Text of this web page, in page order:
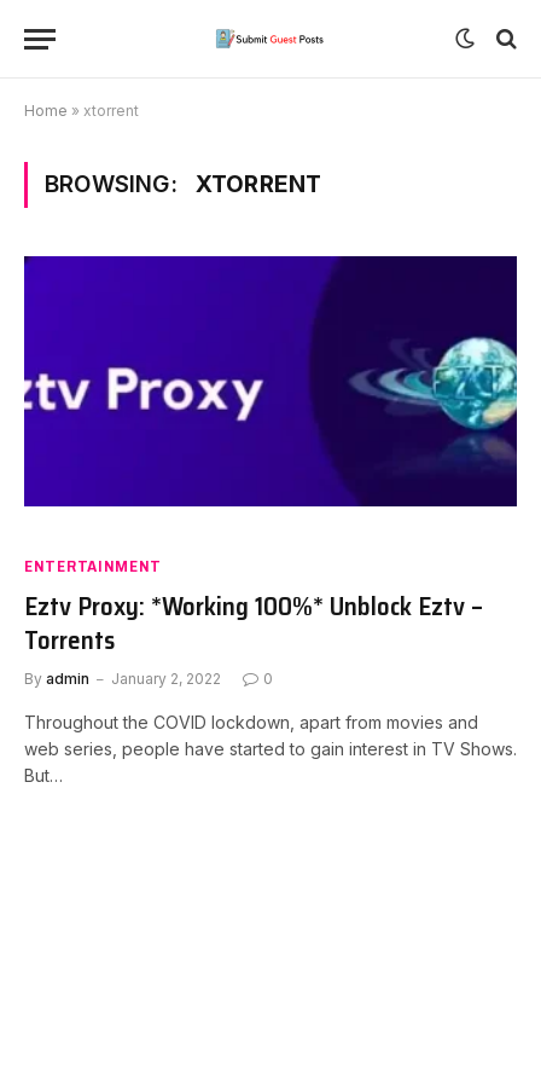
Home » xtorrent
BROWSING: XTORRENT
ENTERTAINMENT
Eztv Proxy: *Working 100%* Unblock Eztv –
Torrents
By admin January 2, 2022 0
Throughout the COVID lockdown, apart from movies and
web series, people have started to gain interest in TV Shows.
But…